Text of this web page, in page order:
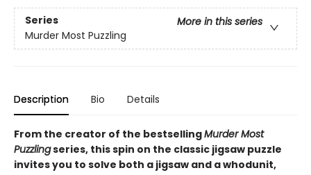
Series
More in this series
Murder Most Puzzling
Description Bio Details
From the creator of the bestsellingMurder Most
Puzzlingseries, this spin on the classic jigsaw puzzle
invites you to solve both a jigsaw and a whodunit,